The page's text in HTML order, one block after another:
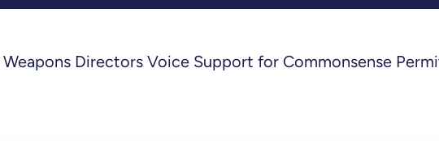
Weapons Directors Voice Support for Commonsense